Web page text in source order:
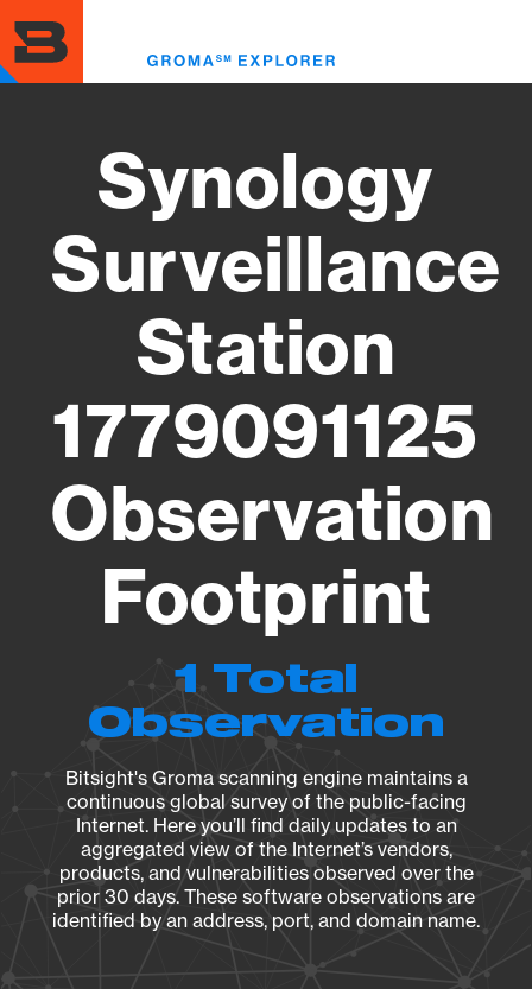
to
main
content
Synology
Surveillance
Station
1779091125
Observation
Footprint
1 Total
Observation
Bitsight's Groma scanning engine maintains a
continuous global survey of the public-facing
Internet. Here you’ll find daily updates to an
aggregated view of the Internet’s vendors,
products, and vulnerabilities observed over the
prior 30 days. These software observations are
identified by an address, port, and domain name.